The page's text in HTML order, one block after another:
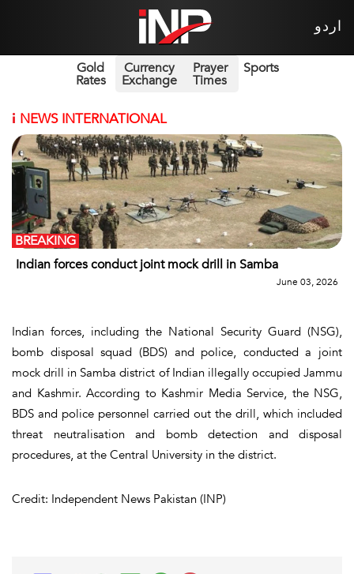
اردو
Gold
Rates
Currency
Exchange
Prayer
Times
Sports
i NEWS INTERNATIONAL
Indian forces conduct joint mock drill in Samba
BREAKING
June 03, 2026
Indian forces, including the National Security Guard (NSG),
bomb disposal squad (BDS) and police, conducted a joint
mock drill in Samba district of Indian illegally occupied Jammu
and Kashmir. According to Kashmir Media Service, the NSG,
BDS and police personnel carried out the drill, which included
threat neutralisation and bomb detection and disposal
procedures, at the Central University in the district.
Credit: Independent News Pakistan (INP)